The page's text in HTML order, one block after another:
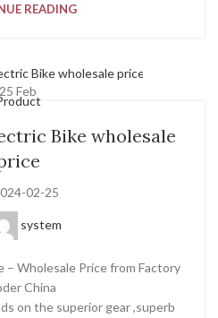
READING
25 Feb
Bike wholesale
02-25
system
– Wholesale Price from Factory
China
on the superior gear ,superb